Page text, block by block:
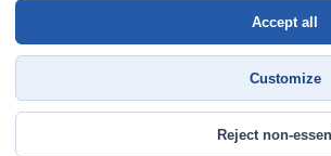
Reject non-
Customize
Accept all